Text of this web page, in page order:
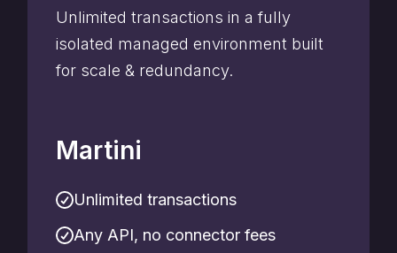
Unlimited transactions in a fully
isolated managed environment built
for scale & redundancy.
Martini
Unlimited transactions
Any API, no connector fees